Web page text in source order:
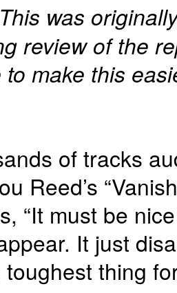
This was
review of the
make this
of tracks
Reed’s
“It must be
It just
thing